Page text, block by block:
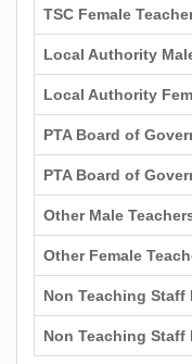
TSC Female
Local Authority
Local Authority
PTA Board of
PTA Board of
Other Male
Other Female
Non Teaching Staff
Non Teaching Staff